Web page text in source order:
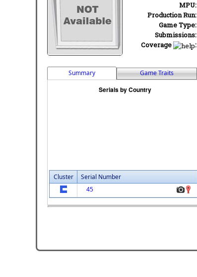
MPU:
Production Run:
Game Type:
Submissions:
Coverage
:
Summary Game Traits
Cluster Serial Number
45